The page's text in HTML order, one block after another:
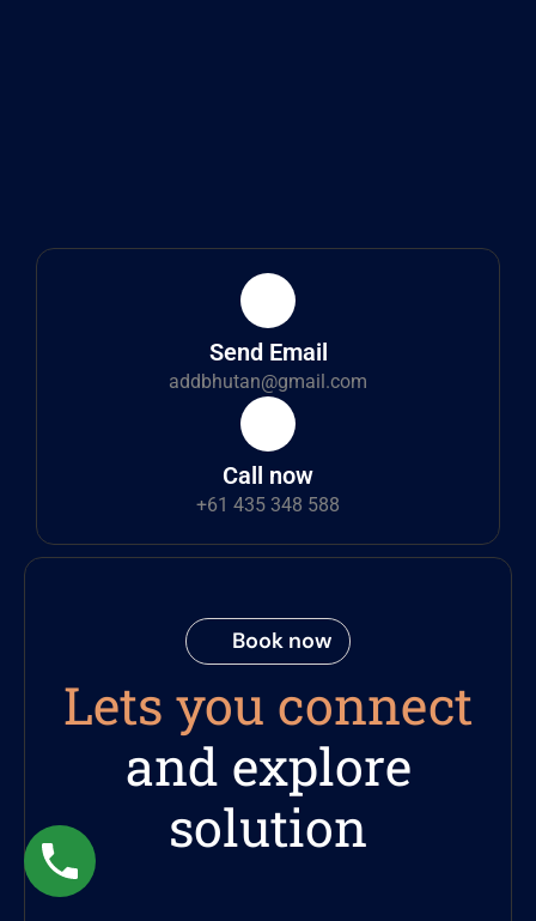
Send Email
addbhutan@gmail.com
Call now
+61 435 348 588
Book now
Lets you connect
and explore
solution